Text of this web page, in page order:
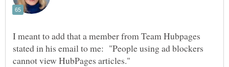
I meant to add that a member from Team Hubpages
stated in his email to me: "People using ad blockers